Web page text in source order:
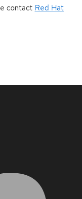
contact Red Hat